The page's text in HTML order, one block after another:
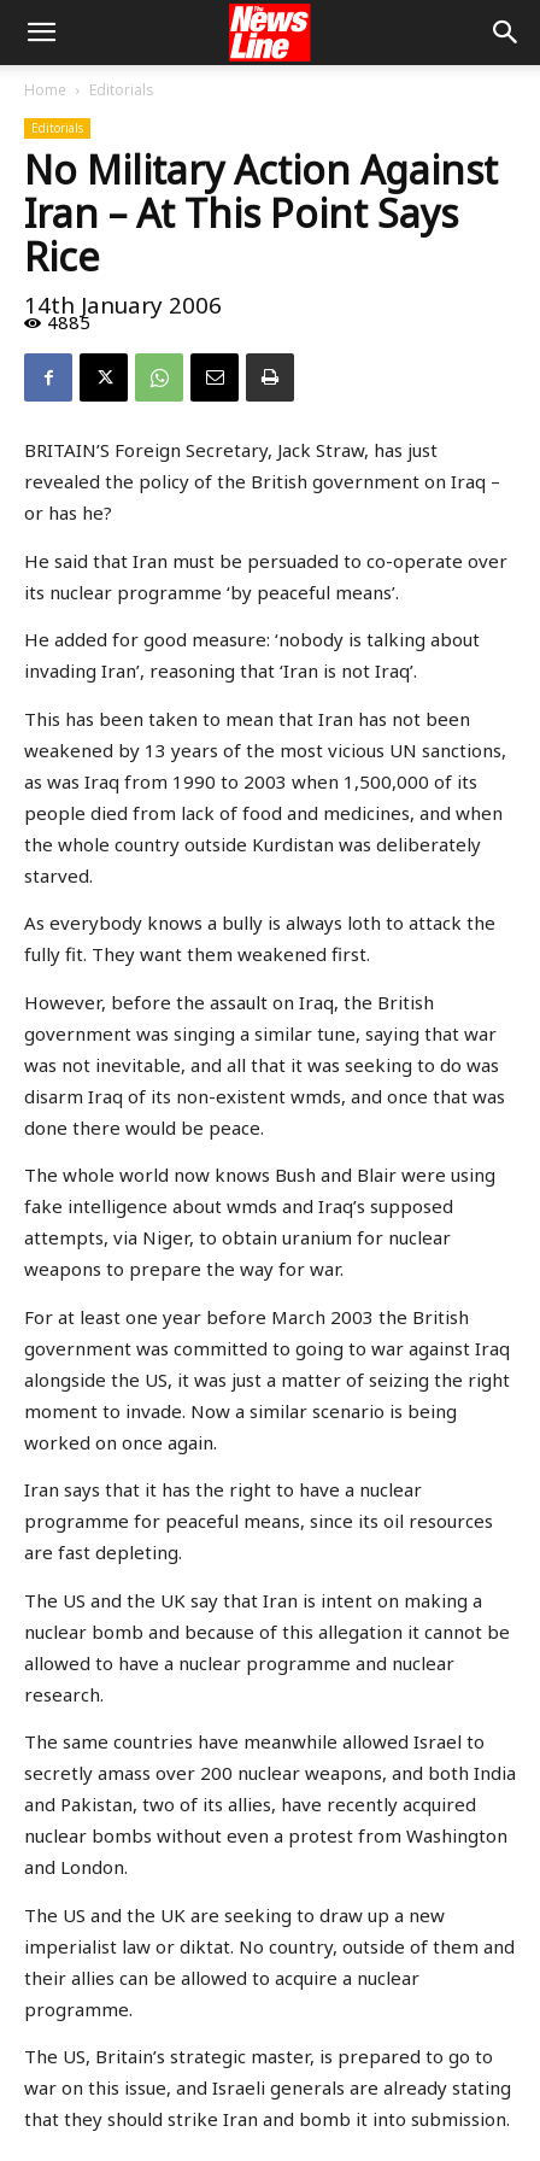
Home Editorials
Editorials
No Military Action Against
Iran – At This Point Says
Rice
14th January 2006
4885
BRITAIN’S Foreign Secretary, Jack Straw, has just
revealed the policy of the British government on Iraq –
or has he?
He said that Iran must be persuaded to co-operate over
its nuclear programme ‘by peaceful means’.
He added for good measure: ‘nobody is talking about
invading Iran’, reasoning that ‘Iran is not Iraq’.
This has been taken to mean that Iran has not been
weakened by 13 years of the most vicious UN sanctions,
as was Iraq from 1990 to 2003 when 1,500,000 of its
people died from lack of food and medicines, and when
the whole country outside Kurdistan was deliberately
starved.
As everybody knows a bully is always loth to attack the
fully fit. They want them weakened first.
However, before the assault on Iraq, the British
government was singing a similar tune, saying that war
was not inevitable, and all that it was seeking to do was
disarm Iraq of its non-existent wmds, and once that was
done there would be peace.
The whole world now knows Bush and Blair were using
fake intelligence about wmds and Iraq’s supposed
attempts, via Niger, to obtain uranium for nuclear
weapons to prepare the way for war.
For at least one year before March 2003 the British
government was committed to going to war against Iraq
alongside the US, it was just a matter of seizing the right
moment to invade. Now a similar scenario is being
worked on once again.
Iran says that it has the right to have a nuclear
programme for peaceful means, since its oil resources
are fast depleting.
The US and the UK say that Iran is intent on making a
nuclear bomb and because of this allegation it cannot be
allowed to have a nuclear programme and nuclear
research.
The same countries have meanwhile allowed Israel to
secretly amass over 200 nuclear weapons, and both India
and Pakistan, two of its allies, have recently acquired
nuclear bombs without even a protest from Washington
and London.
The US and the UK are seeking to draw up a new
imperialist law or diktat. No country, outside of them and
their allies can be allowed to acquire a nuclear
programme.
The US, Britain’s strategic master, is prepared to go to
war on this issue, and Israeli generals are already stating
that they should strike Iran and bomb it into submission.